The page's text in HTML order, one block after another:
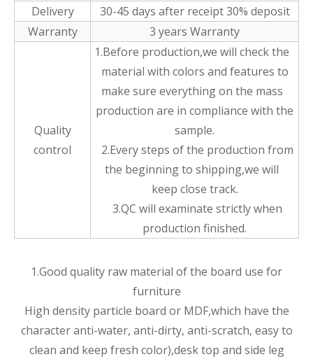
Delivery
30-45 days after receipt 30% deposit
Warranty
3 years Warranty
Quality
control
1.Before production,we will check the
material with colors and features to
make sure everything on the mass
production are in compliance with the
sample.
2.Every steps of the production from
the beginning to shipping,we will
keep close track.
3.QC will examinate strictly when
production finished.
1.Good quality raw material of the board use for
furniture
High density particle board or MDF,which have the
character anti-water, anti-dirty, anti-scratch, easy to
clean and keep fresh color),desk top and side leg